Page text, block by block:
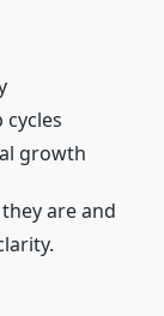
growth
are and